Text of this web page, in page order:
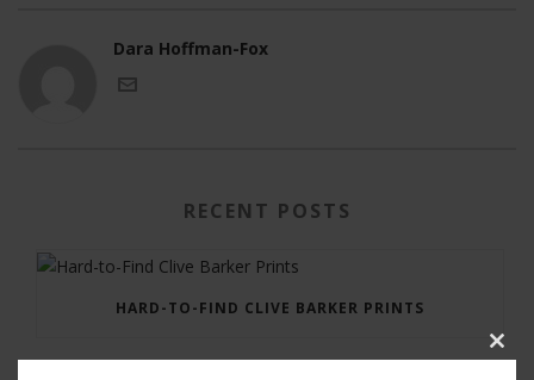
Dara Hoffman-Fox
RECENT POSTS
HARD-TO-FIND CLIVE BARKER PRINTS